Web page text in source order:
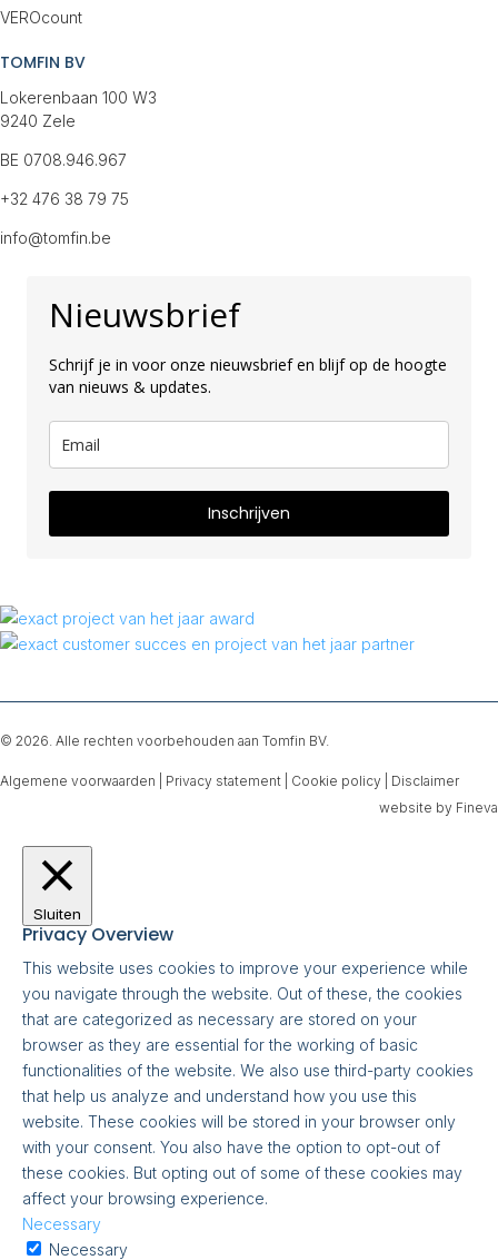
VEROcount
TOMFIN BV
Lokerenbaan 100 W3
9240 Zele
BE 0708.946.967
+32 476 38 79 75
info@tomfin.be
Nieuwsbrief
Schrijf je in voor onze nieuwsbrief en blijf op de hoogte
van nieuws & updates.
Inschrijven
© 2026. Alle rechten voorbehouden aan Tomfin BV.
Algemene voorwaarden Privacy statement Cookie policy
Disclaimer
website by Fineva
Sluiten
Privacy Overview
This website uses cookies to improve your experience while
you navigate through the website. Out of these, the cookies
that are categorized as necessary are stored on your
browser as they are essential for the working of basic
functionalities of the website. We also use third-party cookies
that help us analyze and understand how you use this
website. These cookies will be stored in your browser only
with your consent. You also have the option to opt-out of
these cookies. But opting out of some of these cookies may
affect your browsing experience.
Necessary
Necessary